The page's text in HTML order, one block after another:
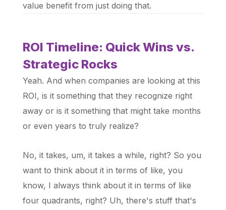
value benefit from just doing that.
ROI Timeline: Quick Wins vs.
Strategic Rocks
Yeah. And when companies are looking at this
ROI, is it something that they recognize right
away or is it something that might take months
or even years to truly realize?
No, it takes, um, it takes a while, right? So you
want to think about it in terms of like, you
know, I always think about it in terms of like
four quadrants, right? Uh, there's stuff that's